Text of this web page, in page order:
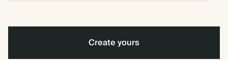
Create yours